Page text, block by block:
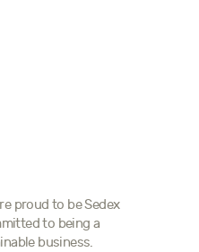
proud to be Sedex
to being a
business.